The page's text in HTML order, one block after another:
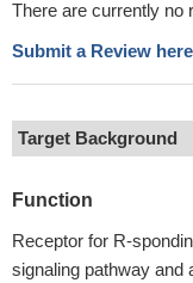
There are currently no
Submit a Review here
Target Background
Function
Receptor for R-
signaling pathway and